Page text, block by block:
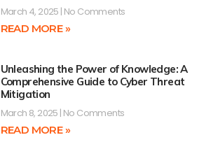
March 4, 2025 No Comments
READ MORE »
Unleashing the Power of Knowledge: A
Comprehensive Guide to Cyber Threat
Mitigation
March 8, 2025 No Comments
READ MORE »